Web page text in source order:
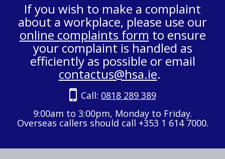
If you wish to make a complaint
about a workplace, please use our
online complaints form to ensure
your complaint is handled as
efficiently as possible or email
contactus@hsa.ie.
Call: 0818 289 389
9:00am to 3:00pm, Monday to Friday.
Overseas callers should call +353 1 614 7000.